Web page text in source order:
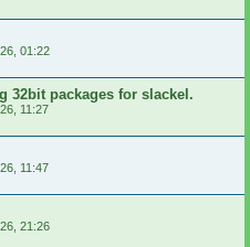
01:22
32bit packages for slackel.
11:27
11:47
21:26